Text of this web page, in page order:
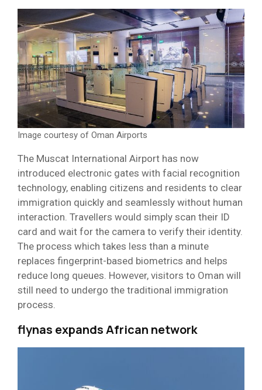
Image courtesy of Oman Airports
The Muscat International Airport has now
introduced electronic gates with facial recognition
technology, enabling citizens and residents to clear
immigration quickly and seamlessly without human
interaction. Travellers would simply scan their ID
card and wait for the camera to verify their identity.
The process which takes less than a minute
replaces fingerprint-based biometrics and helps
reduce long queues. However, visitors to Oman will
still need to undergo the traditional immigration
process.
flynas expands African network